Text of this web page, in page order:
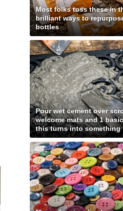
Most folks toss these in
brilliant ways to
bottles
Pour wet cement over
welcome mats and 1
this turns into something